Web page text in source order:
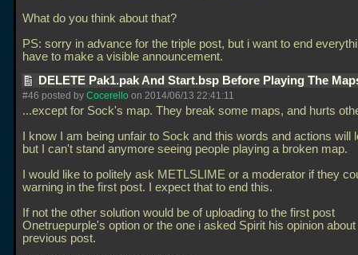
What do you think about that?
PS: sorry in advance for the triple post, but i want to end
have to make a visible announcement.
DELETE Pak1.pak And Start.bsp Before Playing The
#46 posted by Cocerello on 2014/06/13 22:41:11
...except for Sock's map. They break some maps, and hurts
I know I am being unfair to Sock and this words and actions will
but I can't stand anymore seeing people playing a broken map.
I would like to politely ask METLSLIME or a moderator if they
warning in the first post. I expect that to end this.
If not the other solution would be of uploading to the first post
Onetruepurple's option or the one i asked Spirit his opinion about
previous post.